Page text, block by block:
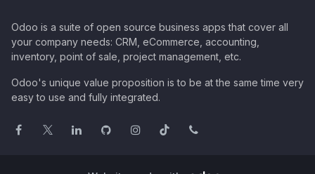
Odoo is a suite of open source business apps that cover all
your company needs: CRM, eCommerce, accounting,
inventory, point of sale, project management, etc.
Odoo's unique value proposition is to be at the same time very
easy to use and fully integrated.